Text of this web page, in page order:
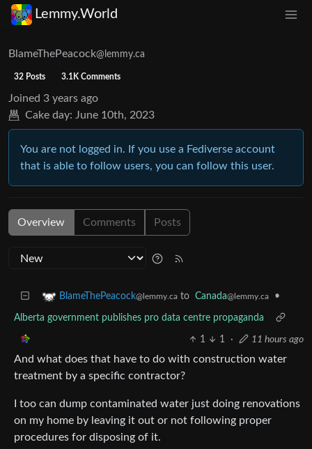
Lemmy.World
BlameThePeacock@lemmy.ca
32 Posts 3.1K Comments
Joined 3 years ago
Cake day: June 10th, 2023
You are not logged in. If you use a Fediverse account
that is able to follow users, you can follow this user.
Overview Comments Posts
BlameThePeacock@lemmy.ca to Canada@lemmy.ca •
Alberta government publishes pro data centre propaganda
1 1 · 11 hours ago
And what does that have to do with construction water
treatment by a specific contractor?
I too can dump contaminated water just doing renovations
on my home by leaving it out or not following proper
procedures for disposing of it.